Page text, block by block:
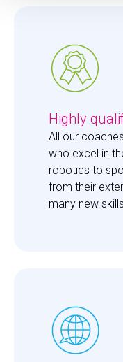
Highly
All our
who excel in
robotics to
from their
many new